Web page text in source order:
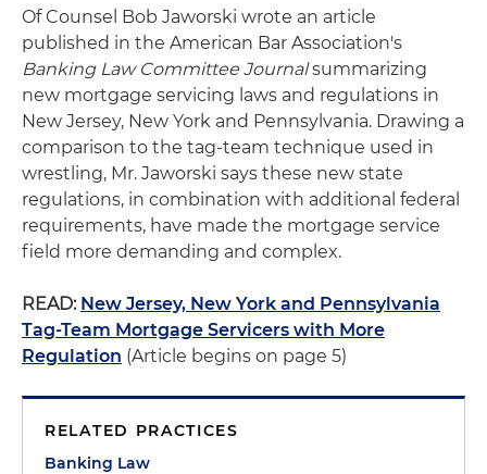
Of Counsel Bob Jaworski wrote an article
published in the American Bar Association's
Banking Law Committee Journalsummarizing
new mortgage servicing laws and regulations in
New Jersey, New York and Pennsylvania. Drawing a
comparison to the tag-team technique used in
wrestling, Mr. Jaworski says these new state
regulations, in combination with additional federal
requirements, have made the mortgage service
field more demanding and complex.
READ: New Jersey, New York and Pennsylvania
Tag-Team Mortgage Servicers with More
Regulation (Article begins on page 5)
RELATED PRACTICES
Banking Law